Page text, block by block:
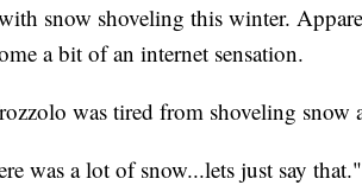
snow shoveling this winter.
a bit of an internet sensation.
was tired from shoveling snow
was a lot of snow...lets just say that."